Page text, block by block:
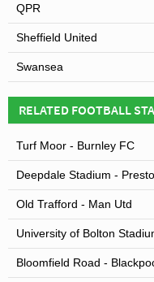
QPR
Sheffield United
Swansea
RELATED FOOTBALL
Turf Moor - Burnley FC
Deepdale Stadium -
Old Trafford - Man Utd
University of Bolton
Bloomfield Road -